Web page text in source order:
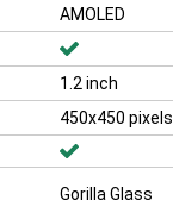
AMOLED
1.2 inch
450x450 pixels
Gorilla Glass